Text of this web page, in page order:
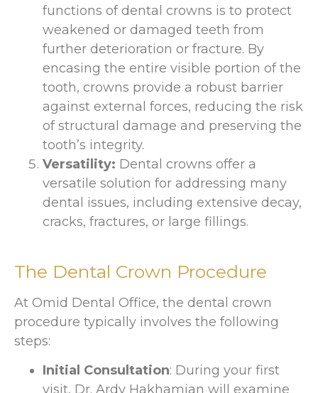
functions of dental crowns is to protect
weakened or damaged teeth from
further deterioration or fracture. By
encasing the entire visible portion of the
tooth, crowns provide a robust barrier
against external forces, reducing the risk
of structural damage and preserving the
tooth’s integrity.
Versatility: Dental crowns offer a
versatile solution for addressing many
dental issues, including extensive decay,
cracks, fractures, or large fillings.
The Dental Crown Procedure
At Omid Dental Office, the dental crown
procedure typically involves the following
steps:
Initial Consultation: During your first
visit, Dr. Ardy Hakhamian will examine